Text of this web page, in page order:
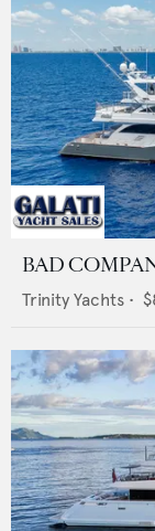
BAD
Trinity Yachts •